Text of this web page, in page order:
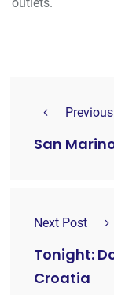
San
Next Post
Tonight:
Croatia